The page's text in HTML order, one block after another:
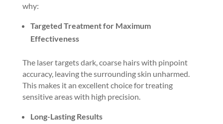
why:
Targeted Treatment for Maximum
Effectiveness
The laser targets dark, coarse hairs with pinpoint
accuracy, leaving the surrounding skin unharmed.
This makes it an excellent choice for treating
sensitive areas with high precision.
Long-Lasting Results